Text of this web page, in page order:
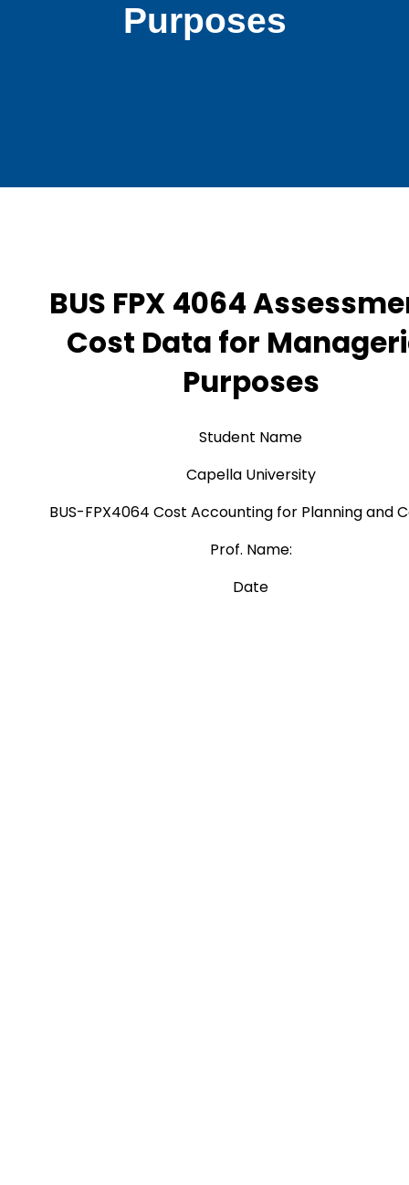
Purposes
BUS FPX 4064
Cost Data for
Purposes
Student Name
Capella University
BUS-FPX4064 Cost Accounting for Planning and
Prof. Name:
Date